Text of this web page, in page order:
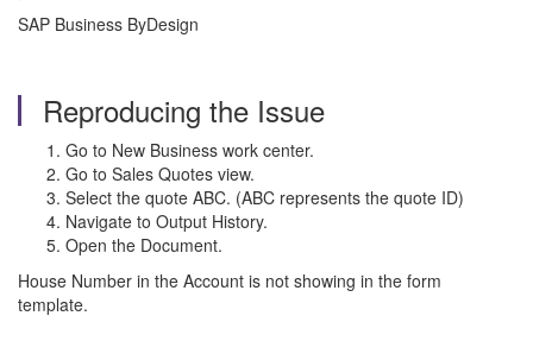
SAP Business ByDesign
Reproducing the Issue
Go to New Business work center.
Go to Sales Quotes view.
Select the quote ABC. (ABC represents the quote ID)
Navigate to Output History.
Open the Document.
House Number in the Account is not showing in the form
template.